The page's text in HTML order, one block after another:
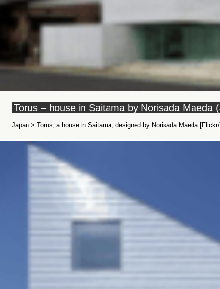
Torus – house in Saitama by Norisada Maeda
Japan > Torus, a house in Saitama, designed by Norisada Maeda